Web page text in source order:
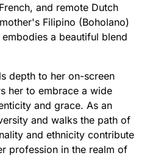
and remote Dutch
Filipino (Boholano)
a beautiful blend
depth to her on-screen
her to embrace a wide
and grace. As an
and walks the path of
and ethnicity contribute
profession in the realm of